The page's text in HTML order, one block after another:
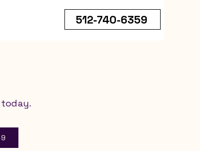
512-740-6359